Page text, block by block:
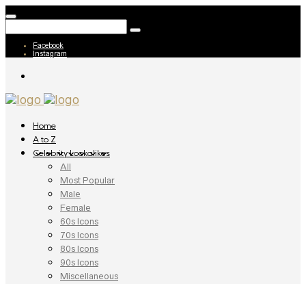
Facebook
Instagram
Home
A to Z
Celebrity Lookalikes
All
Most Popular
Male
Female
60s Icons
70s Icons
80s Icons
90s Icons
Miscellaneous